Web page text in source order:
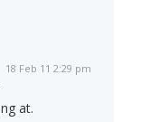
18 Feb 11 2:29 pm
at.